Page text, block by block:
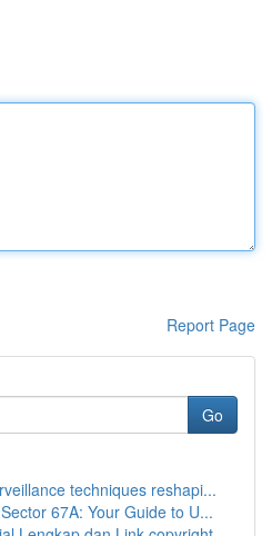
Report Page
Go
techniques reshapi...
67A: Your Guide to U...